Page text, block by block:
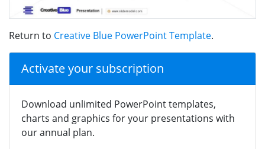
Return to Creative Blue PowerPoint Template.
Activate your subscription
Download unlimited PowerPoint templates,
charts and graphics for your presentations with
our annual plan.